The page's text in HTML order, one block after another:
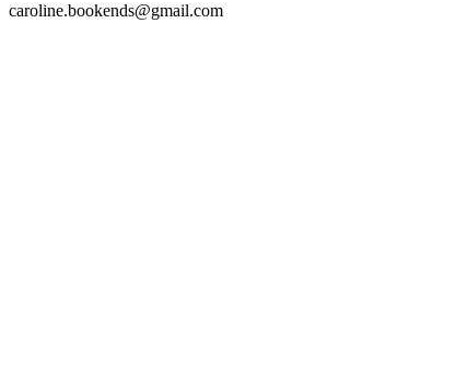
caroline.bookends@gmail.com